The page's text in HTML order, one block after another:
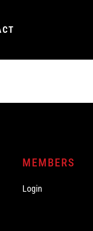
MEMBERS
Login